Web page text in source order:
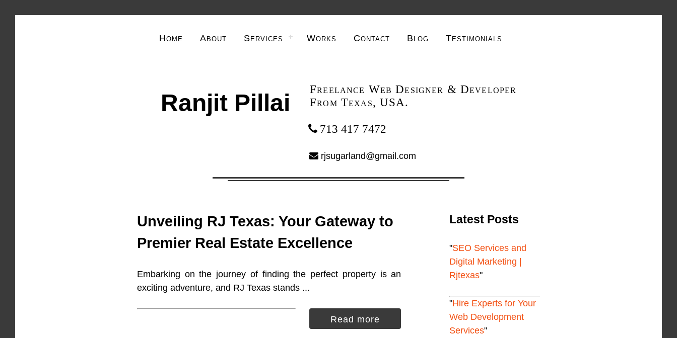
Home About Services Works Contact Blog Testimonials
Ranjit Pillai
Freelance Web Designer & Developer
From Texas, USA.
713 417 7472
rjsugarland@gmail.com
Unveiling RJ Texas: Your Gateway to
Premier Real Estate Excellence
Embarking on the journey of finding the perfect property is an
exciting adventure, and RJ Texas stands ...
Read more
Latest Posts
SEO Services and
Digital Marketing |
Rjtexas
Hire Experts for Your
Web Development
Services